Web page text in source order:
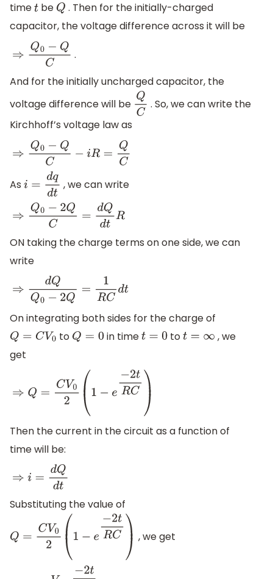
timet be Q . Then for the initially-charged
capacitor, the voltage difference across it will be
⇒Q 0−QC
.
And for the initially uncharged capacitor, the
voltage difference will be QC . So, we can write the
Kirchhoff’s voltage law as
⇒Q 0−QC−iR= Q C
As i=dq dt , we can write
⇒Q 0−2QC=dQ dt R
ON taking the charge terms on one side, we can
write
⇒d QQ0−2Q=1 RC dt
On integrating both sides for the charge of
Q=C V0 to Q=0 in timet=0 tot =∞
, we
get
⇒Q =CV 02(1−e −2 tRC )
Then the current in the circuit as a function of
time will be:
⇒i=d Qdt
Substituting the value of
Q=C V02(1− e −2 tR C) , we get